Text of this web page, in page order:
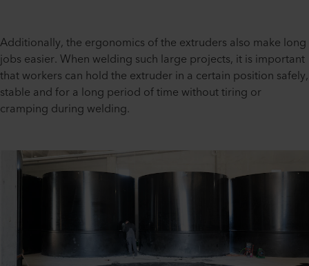
Additionally, the ergonomics of the extruders also make long
jobs easier. When welding such large projects, it is important
that workers can hold the extruder in a certain position safely,
stable and for a long period of time without tiring or
cramping during welding.